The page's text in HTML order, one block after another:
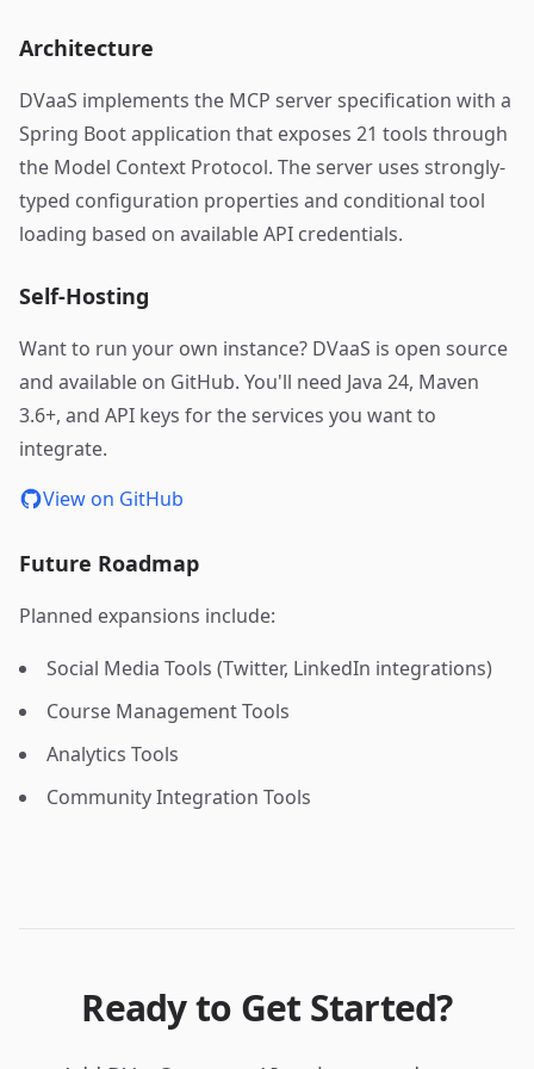
Architecture
DVaaS implements the MCP server specification with a
Spring Boot application that exposes 21 tools through
the Model Context Protocol. The server uses strongly-
typed configuration properties and conditional tool
loading based on available API credentials.
Self-Hosting
Want to run your own instance? DVaaS is open source
and available on GitHub. You'll need Java 24, Maven
3.6+, and API keys for the services you want to
integrate.
View on GitHub
Future Roadmap
Planned expansions include:
Social Media Tools (Twitter, LinkedIn integrations)
Course Management Tools
Analytics Tools
Community Integration Tools
Ready to Get Started?